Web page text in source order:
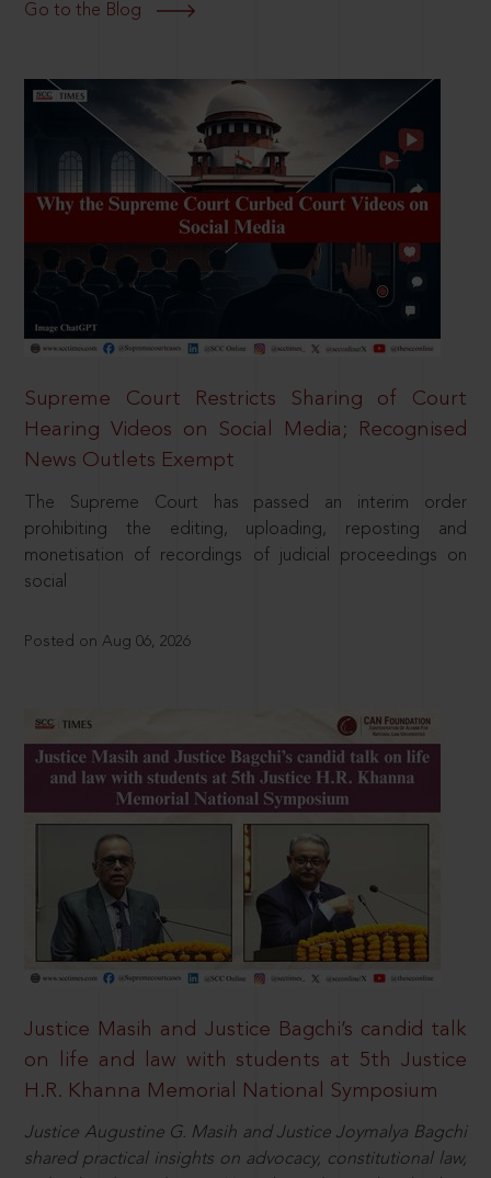
Go to the Blog
Supreme Court Restricts Sharing of Court
Hearing Videos on Social Media; Recognised
News Outlets Exempt
The Supreme Court has passed an interim order
prohibiting the editing, uploading, reposting and
monetisation of recordings of judicial proceedings on
social
Posted on Aug 06, 2026
Justice Masih and Justice Bagchi’s candid talk
on life and law with students at 5th Justice
H.R. Khanna Memorial National Symposium
Justice Augustine G. Masih and Justice Joymalya Bagchi
shared practical insights on advocacy, constitutional law,